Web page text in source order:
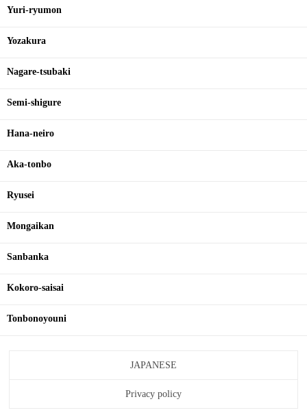
Yuri-ryumon
Yozakura
Nagare-tsubaki
Semi-shigure
Hana-neiro
Aka-tonbo
Ryusei
Mongaikan
Sanbanka
Kokoro-saisai
Tonbonoyouni
JAPANESE
Privacy policy